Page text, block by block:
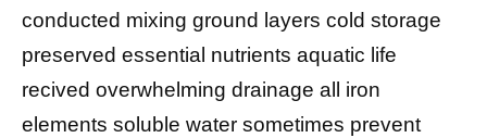
conducted mixing ground layers cold storage
preserved essential nutrients aquatic life
recived overwhelming drainage all iron
elements soluble water sometimes prevent